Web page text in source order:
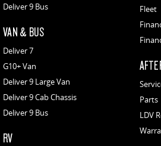
Deliver 9 Bus
VAN & BUS
Deliver 7
G10+ Van
Deliver 9 Large Van
Deliver 9 Cab Chassis
Deliver 9 Bus
RV
Fleet
Parts
LDV